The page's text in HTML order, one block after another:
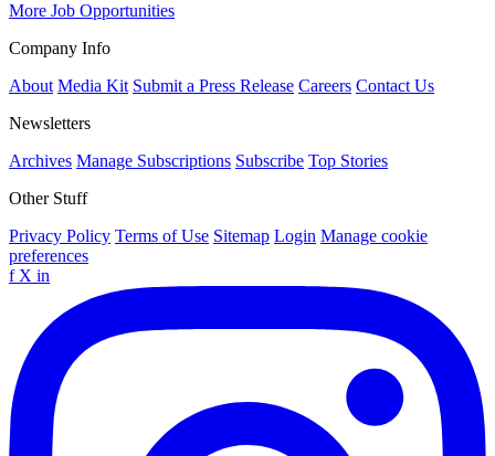
More Job Opportunities
Company Info
About Media Kit Submit a Press Release Careers Contact Us
Newsletters
Archives Manage Subscriptions Subscribe Top Stories
Other Stuff
Privacy Policy Terms of Use Sitemap Login Manage cookie
preferences
f X in